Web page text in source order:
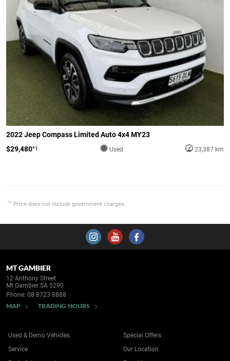
2022 Jeep Compass Limited Auto 4x4 MY23
$29,480*1 Used 23,387 km
*1 Price does not include government charges.
MT GAMBIER
12 Anthony Street
Mt Gambier SA 5290
Phone: 08 8723 8888
MAP TRADING HOURS
Used & Demo Vehicles
Service
Special Offers
Our Location